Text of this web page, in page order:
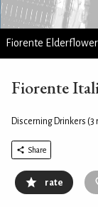
Fiorente
Fiorente
Discerning Drinkers (3
Share
rate